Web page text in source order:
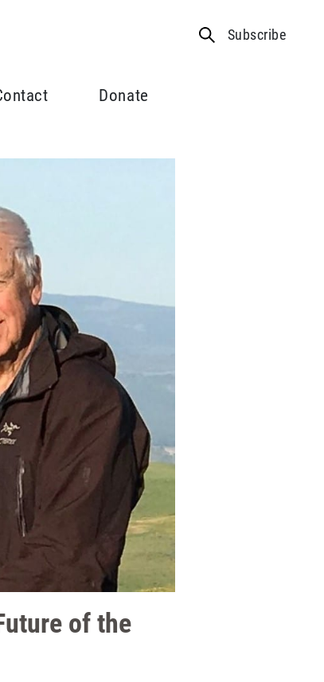
Subscribe
Donate
of the